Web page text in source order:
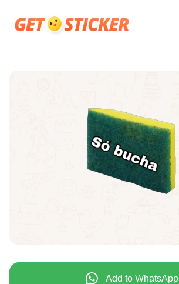
Add to WhatsApp